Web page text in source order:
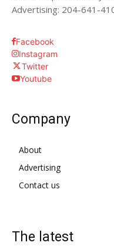
Advertising: 204-641-
Facebook
Instagram
Twitter
Youtube
Company
About
Advertising
Contact us
The latest